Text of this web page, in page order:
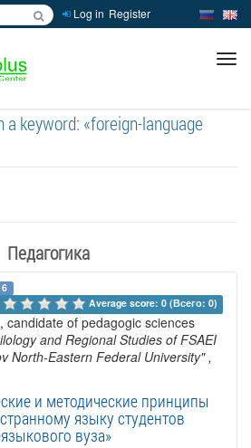
Log in Register
keyword: «foreign-language
Педагогика
Average score: 0 (Всего: 0)
, candidate of pedagogic sciences
and Regional Studies of FSAEI
North-Eastern Federal University" ,
и методические принципы
языку студентов
вуза»